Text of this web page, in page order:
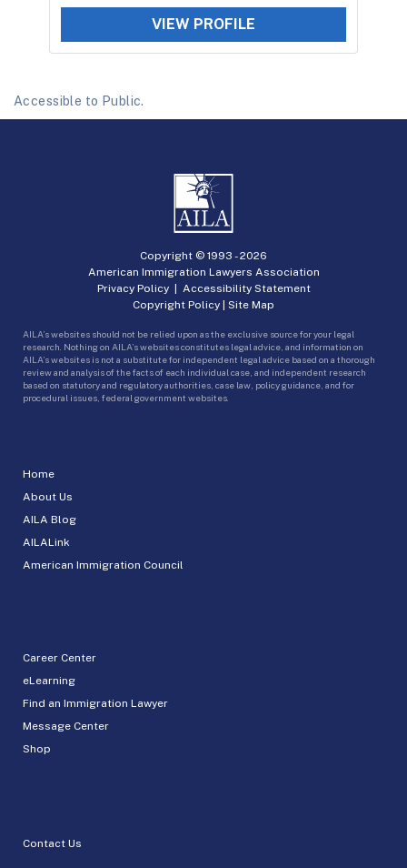
VIEW PROFILE
Accessible to Public.
Home
About Us
AILA Blog
AILALink
American Immigration Council
Career Center
eLearning
Find an Immigration Lawyer
Message Center
Shop
Contact Us
Copyright © 1993 -2026
American Immigration Lawyers Association
Privacy Policy| Accessibility Statement
Copyright Policy | Site Map
AILA’s websites should not be relied upon as the exclusive source for your legal
research. Nothing on AILA’s websites constitutes legal advice, and information on
AILA’s websites is not a substitute for independent legal advice based on a thorough
review and analysis of the facts of each individual case, and independent research
based on statutory and regulatory authorities, case law, policy guidance, and for
procedural issues, federal government websites.